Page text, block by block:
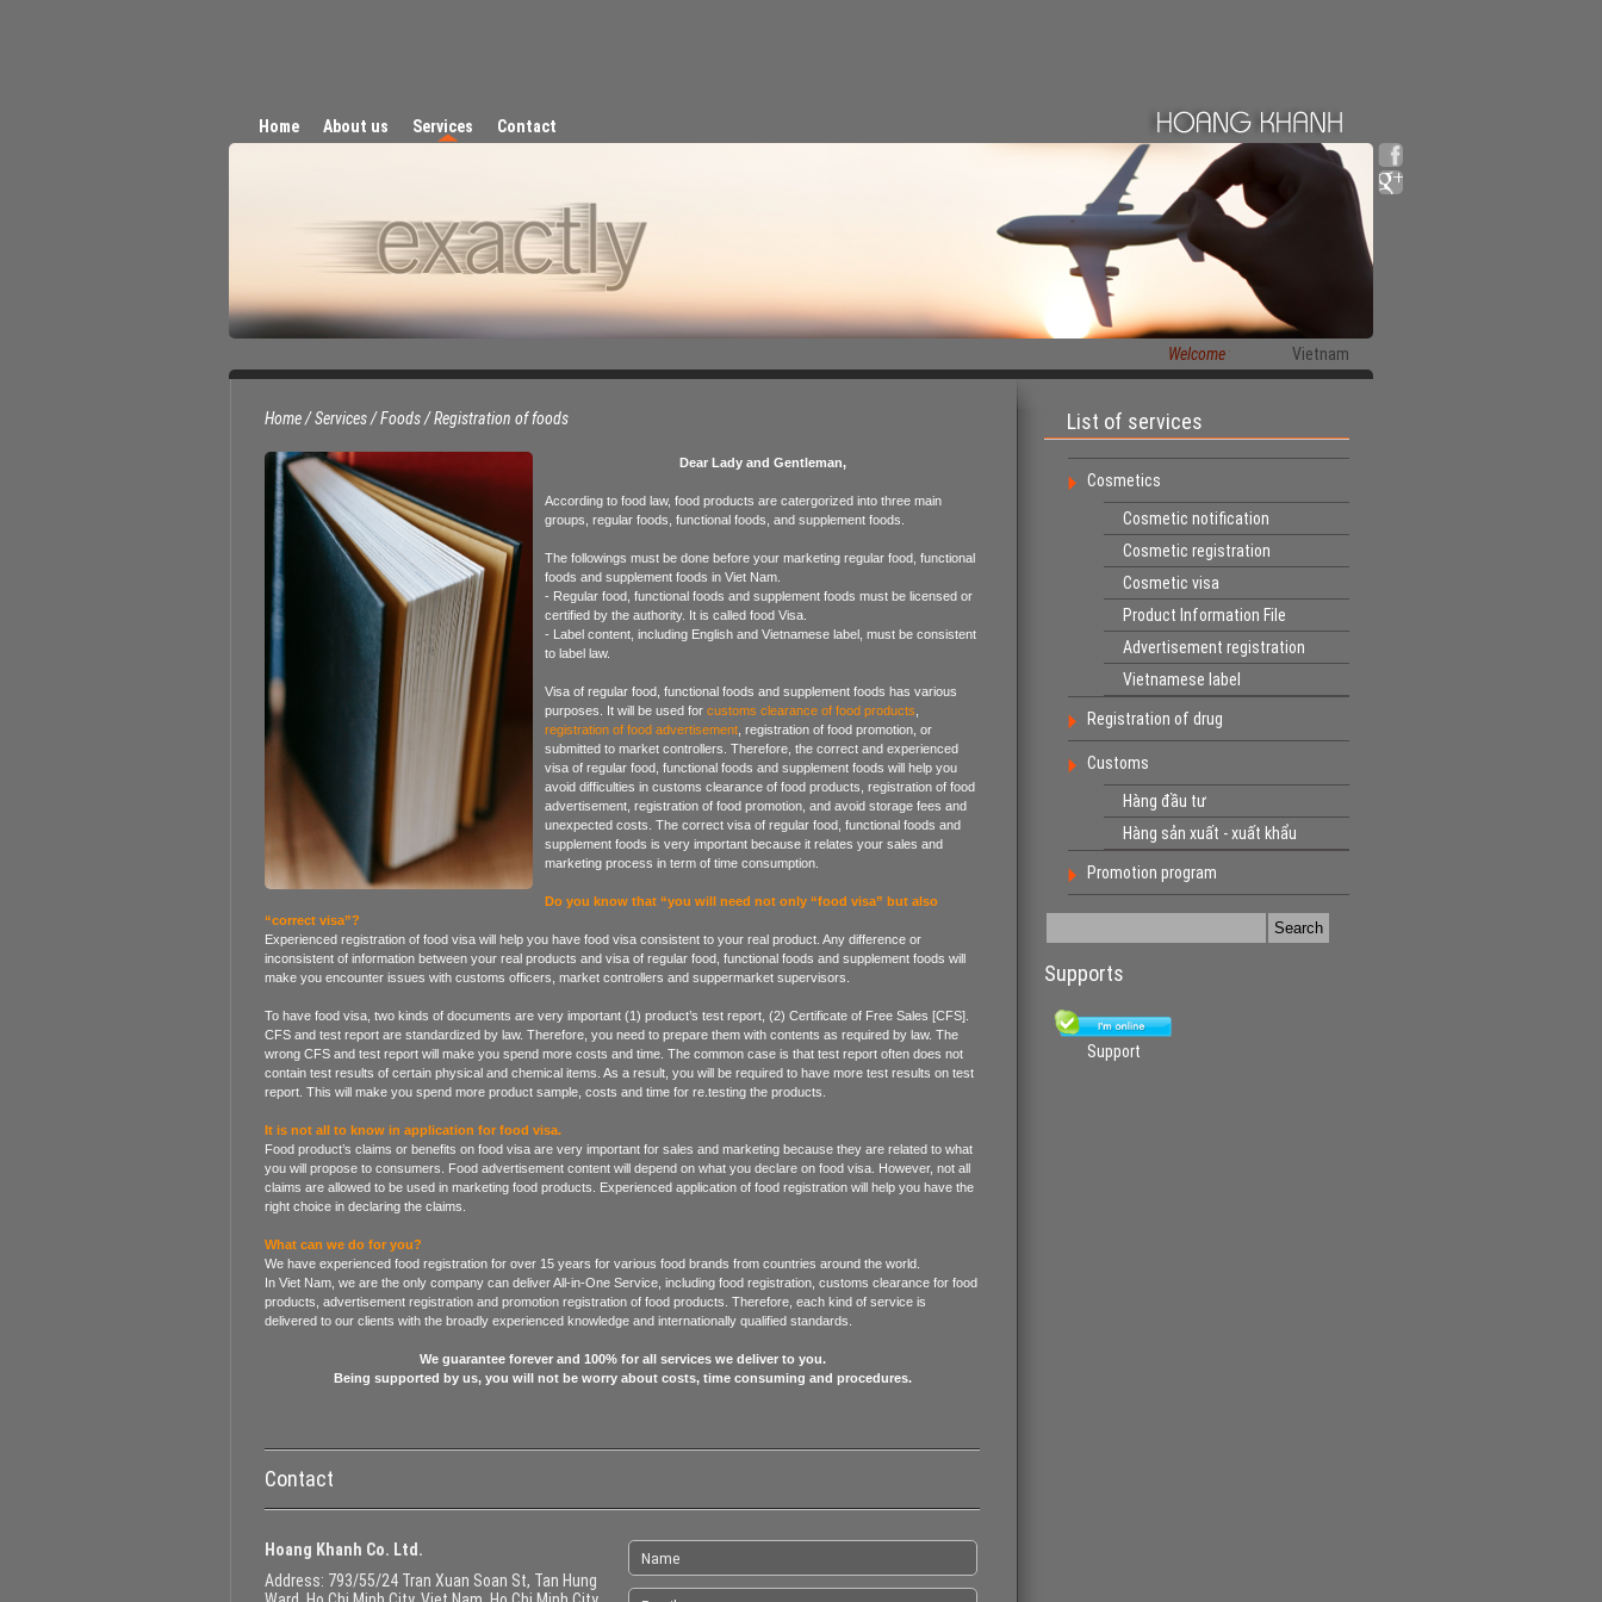
Home About us Services Contact
Welcome to HoangKhanh Co.,Ltd
Vietnam
Home/Services/Foods/Registration of foods
Dear Lady and Gentleman,
According to food law, food products are catergorized into three main
groups, regular foods, functional foods, and supplement foods.
The followings must be done before your marketing regular food, functional
foods and supplement foods in Viet Nam.
- Regular food, functional foods and supplement foods must be licensed or
certified by the authority. It is called food Visa.
- Label content, including English and Vietnamese label, must be consistent
to label law.
Visa of regular food, functional foods and supplement foods has various
purposes. It will be used for customs clearance of food products
registration of food advertisement , registration of food promotion, or
submitted to market controllers. Therefore, the correct and experienced
visa of regular food, functional foods and supplement foods will help you
avoid difficulties in customs clearance of food products, registration of food
advertisement, registration of food promotion, and avoid storage fees and
unexpected costs. The correct visa of regular food, functional foods and
supplement foods is very important because it relates your sales and
marketing process in term of time consumption.
Do you know that “you will need not only “food visa” but also
“correct visa”?
Experienced registration of food visa will help you have food visa consistent to your real product. Any difference or
inconsistent of information between your real products and visa of regular food, functional foods and supplement foods will
make you encounter issues with customs officers, market controllers and suppermarket supervisors.
To have food visa, two kinds of documents are very important (1) product’s test report, (2) Certificate of Free Sales [CFS].
CFS and test report are standardized by law. Therefore, you need to prepare them with contents as required by law. The
wrong CFS and test report will make you spend more costs and time. The common case is that test report often does not
contain test results of certain physical and chemical items. As a result, you will be required to have more test results on test
report. This will make you spend more product sample, costs and time for re.testing the products.
It is not all to know in application for food visa.
Food product’s claims or benefits on food visa are very important for sales and marketing because they are related to what
you will propose to consumers. Food advertisement content will depend on what you declare on food visa. However, not all
claims are allowed to be used in marketing food products. Experienced application of food registration will help you have the
right choice in declaring the claims.
What can we do for you?
We have experienced food registration for over 15 years for various food brands from countries around the world.
In Viet Nam, we are the only company can deliver All-in-One Service, including food registration, customs clearance for food
products, advertisement registration and promotion registration of food products. Therefore, each kind of service is
delivered to our clients with the broadly experienced knowledge and internationally qualified standards.
We guarantee forever and 100% for all services we deliver to you.
Being supported by us, you will not be worry about costs, time consuming and procedures.
Contact
Hoang Khanh Co. Ltd.
Address: 793/55/24 Tran Xuan Soan St, Tan Hung
List of services
Cosmetics
Cosmetic notification
Cosmetic registration
Cosmetic visa
Product Information File
Advertisement registration
Vietnamese label
Registration of drug
Customs
Hàng đầu tư
Hàng sản xuất - xuất khẩu
Promotion program
Supports
Support